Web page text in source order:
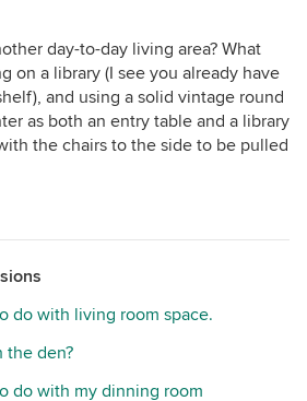
day-to-day living area? What
on a library (I see you already have
and using a solid vintage round
as both an entry table and a library
the chairs to the side to be pulled
do with living room space.
the den?
do with my dinning room